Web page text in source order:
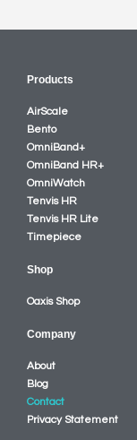
Products
AirScale
Bento
OmniBand+
OmniBand HR+
OmniWatch
Tenvis HR
Tenvis HR Lite
Timepiece
Shop
Oaxis Shop
Company
About
Blog
Contact
Privacy Statement